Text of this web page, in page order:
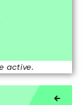
active.